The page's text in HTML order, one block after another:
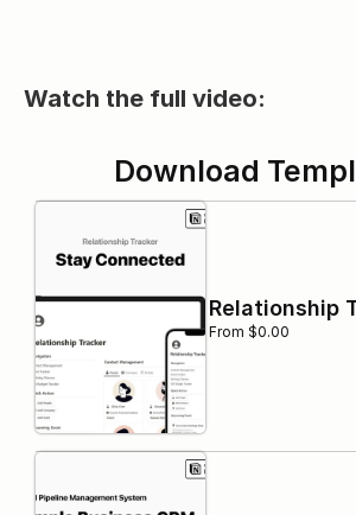
Watch the full video:
Download
Relationship
From $0.00